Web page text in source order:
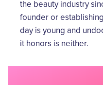
the beauty industry
founder or
day is young and
it honors is neither.